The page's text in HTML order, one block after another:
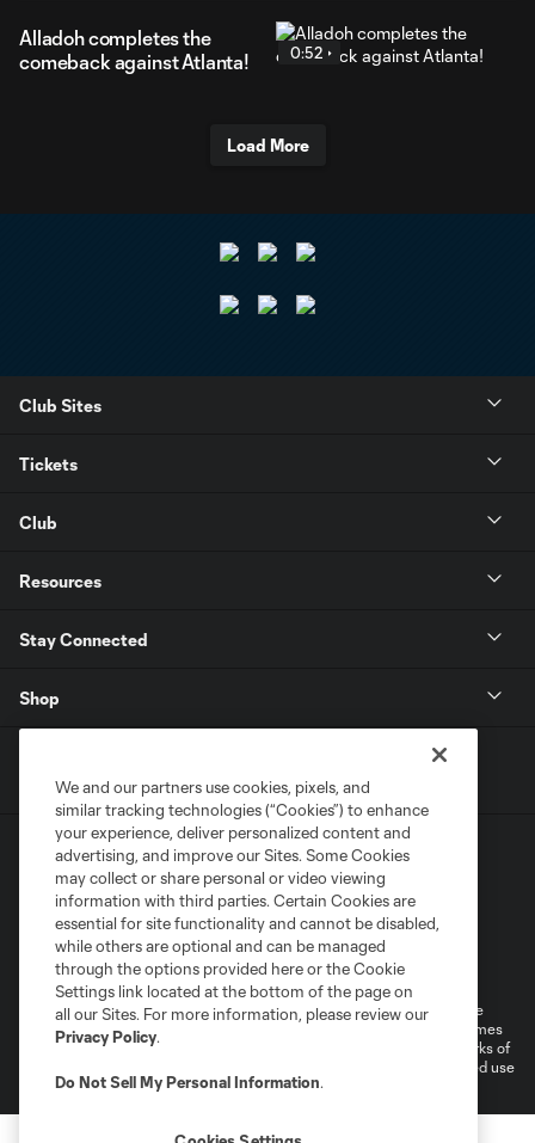
Alladoh completes the
comeback against Atlanta!
0:52
Load More
Club Sites
Tickets
Club
Resources
Stay Connected
Shop
Terms of Service
Privacy Policy
Do Not Sell or Share My Personal Information
Cookies Settings
©2026 MLS. The Major League Soccer and MLS name and shield are
registered trademarks of Major League Soccer, L.L.C. (“MLS”). The names
and logos of MLS teams are registered and/or common law trademarks of
MLS or are used with the permission of their owners. Any unauthorized use
is forbidden.
We and our partners use cookies, pixels, and
similar tracking technologies (“Cookies”) to enhance
your experience, deliver personalized content and
advertising, and improve our Sites. Some Cookies
may collect or share personal or video viewing
information with third parties. Certain Cookies are
essential for site functionality and cannot be disabled,
while others are optional and can be managed
through the options provided here or the Cookie
Settings link located at the bottom of the page on
all our Sites. For more information, please review our
Privacy Policy.
Do Not Sell My Personal Information.